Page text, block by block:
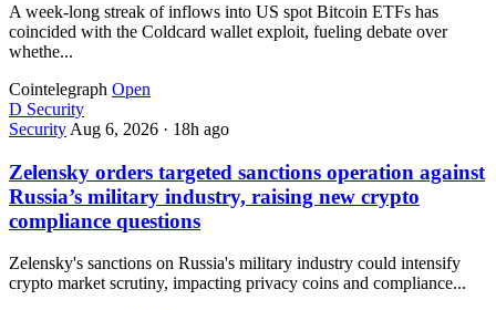
A week-long streak of inflows into US spot Bitcoin ETFs has
coincided with the Coldcard wallet exploit, fueling debate over
whethe...
Cointelegraph Open
D Security
Security Aug 6, 2026 · 18h ago
Zelensky orders targeted sanctions operation against
Russia’s military industry, raising new crypto
compliance questions
Zelensky's sanctions on Russia's military industry could intensify
crypto market scrutiny, impacting privacy coins and compliance...